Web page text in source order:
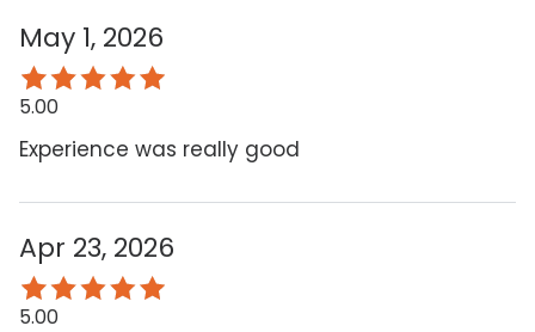
May 1, 2026
5.00
Experience was really good
Apr 23, 2026
5.00